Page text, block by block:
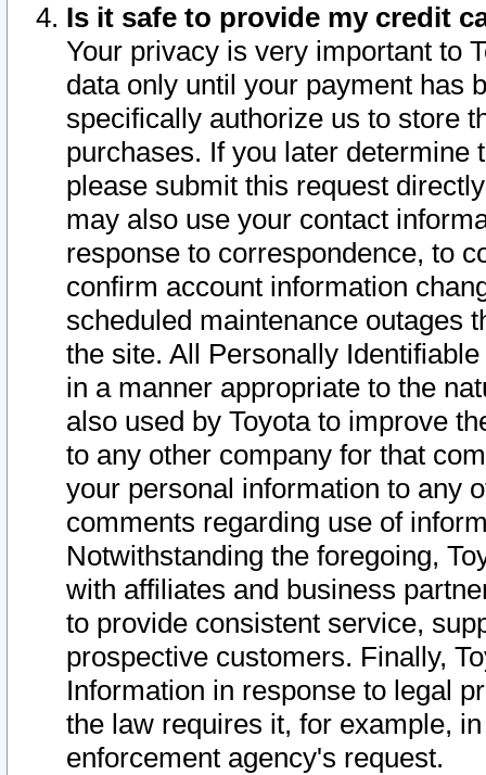
Is it safe to provide my credit
Your privacy is very important to
data only until your payment has
specifically authorize us to store
purchases. If you later determine
please submit this request
may also use your contact
response to correspondence, to
confirm account information
scheduled maintenance outages
the site. All Personally
in a manner appropriate to the
also used by Toyota to improve
to any other company for that
your personal information to any
comments regarding use of
Notwithstanding the foregoing,
with affiliates and business
to provide consistent service,
prospective customers. Finally,
Information in response to legal
the law requires it, for example,
enforcement agency's request.